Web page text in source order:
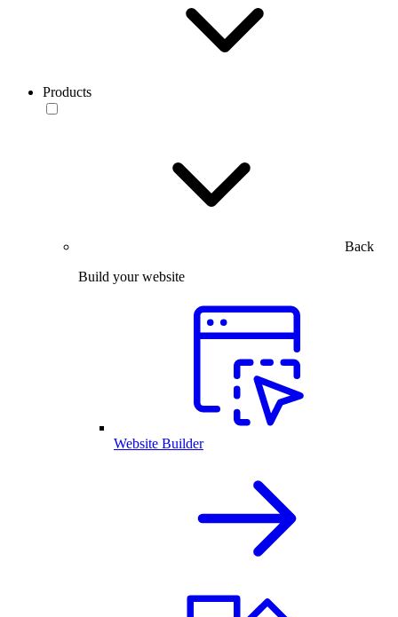
Products
Back
Build your website
Website Builder